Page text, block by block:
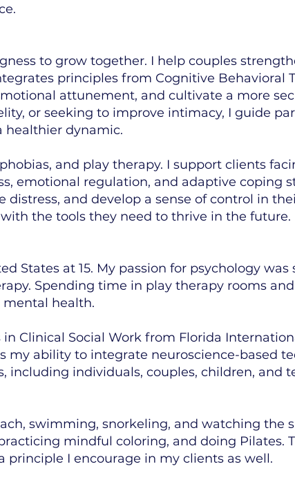
to grow together. I help couples
principles from Cognitive Behavioral
attunement, and cultivate a more
or seeking to improve intimacy, I guide
healthier dynamic.
and play therapy. I support clients
emotional regulation, and adaptive coping
and develop a sense of control in
the tools they need to thrive in the future.
States at 15. My passion for psychology
Spending time in play therapy rooms
health.
Clinical Social Work from Florida
my ability to integrate neuroscience-based
including individuals, couples, children, and
swimming, snorkeling, and watching the
mindful coloring, and doing Pilates.
principle I encourage in my clients as well.